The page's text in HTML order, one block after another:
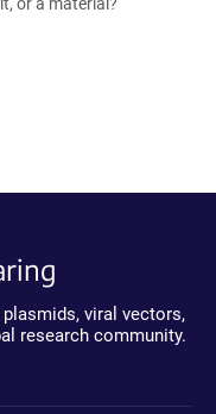
viral vectors,
research community.